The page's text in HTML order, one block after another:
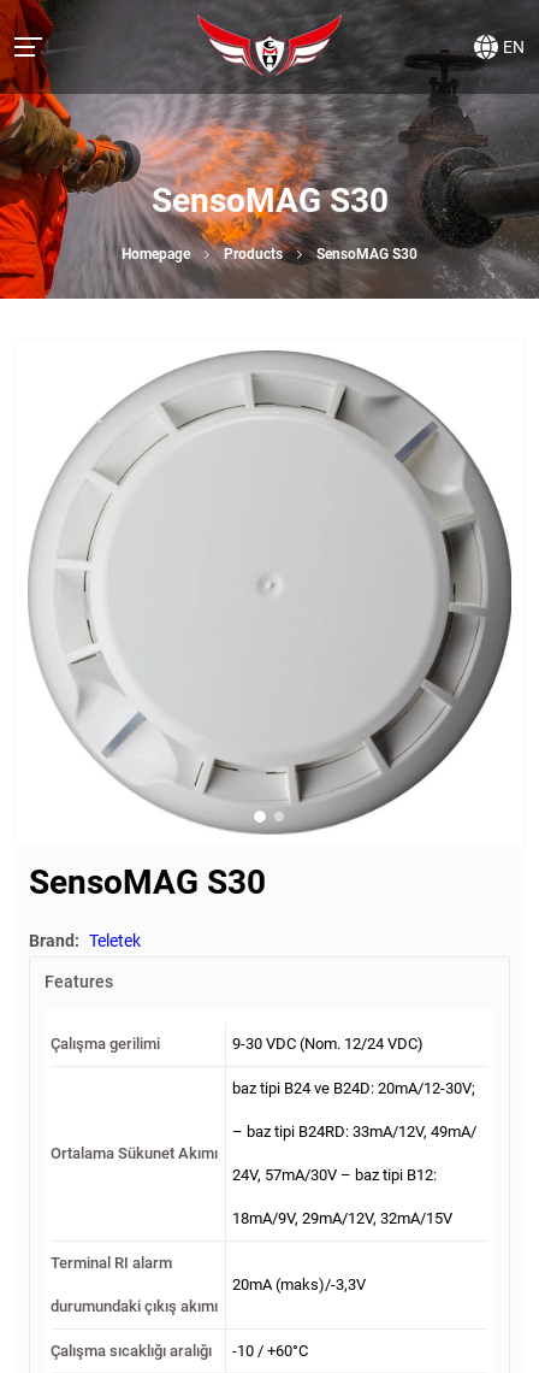
EN
SensoMAG S30
Homepage Products SensoMAG S30
SensoMAG S30
Brand: Teletek
Features
Çalışma gerilimi 9-30 VDC (Nom. 12/24 VDC)
Ortalama Sükunet Akımı
baz tipi B24 ve B24D: 20mA/12-30V;
– baz tipi B24RD: 33mA/12V, 49mA/
24V, 57mA/30V – baz tipi B12:
18mA/9V, 29mA/12V, 32mA/15V
Terminal RI alarm
durumundaki çıkış akımı
20mA (maks)/-3,3V
Çalışma sıcaklığı aralığı -10 / +60°С